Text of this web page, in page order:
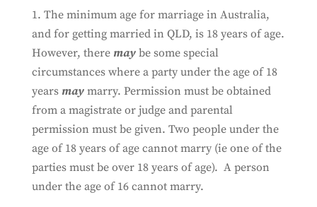
1. The minimum age for marriage in Australia,
and for getting married in QLD, is 18 years of age.
However, there maybe some special
circumstances where a party under the age of 18
years maymarry. Permission must be obtained
from a magistrate or judge and parental
permission must be given. Two people under the
age of 18 years of age cannot marry (ie one of the
parties must be over 18 years of age). A person
under the age of 16 cannot marry.